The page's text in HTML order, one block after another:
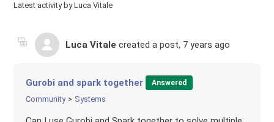
Latest activity by Luca Vitale
Luca Vitale created a post, 7 years ago
Gurobi and spark together Answered
Community Systems